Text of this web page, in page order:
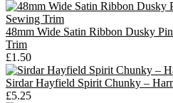
48mm Wide Satin Ribbon Dusky
Trim
£1.50
Sirdar Hayfield Spirit Chunky –
£5.25